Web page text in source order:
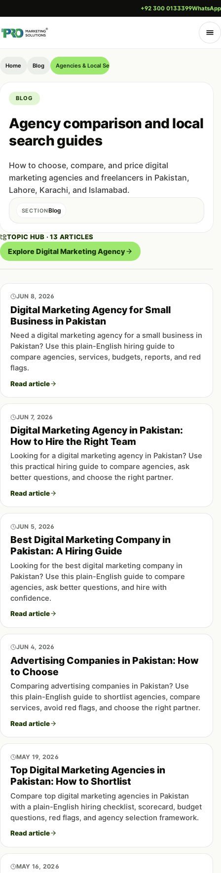
+92 300 0133399WhatsApp
Home Blog Agencies & Local Search (Pakistan)
BLOG
Agency comparison and local
search guides
How to choose, compare, and price digital
marketing agencies and freelancers in Pakistan,
Lahore, Karachi, and Islamabad.
SECTIONBlog
TOPIC HUB · 13 ARTICLES
Explore Digital Marketing Agency
JUN 8, 2026
Digital Marketing Agency for Small
Business in Pakistan
Need a digital marketing agency for a small business in
Pakistan? Use this plain-English hiring guide to
compare agencies, services, budgets, reports, and red
flags.
Read article
JUN 7, 2026
Digital Marketing Agency in Pakistan:
How to Hire the Right Team
Looking for a digital marketing agency in Pakistan? Use
this practical hiring guide to compare agencies, ask
better questions, and choose the right partner.
Read article
JUN 5, 2026
Best Digital Marketing Company in
Pakistan: A Hiring Guide
Looking for the best digital marketing company in
Pakistan? Use this plain-English guide to compare
agencies, ask better questions, and hire with
confidence.
Read article
JUN 4, 2026
Advertising Companies in Pakistan: How
to Choose
Comparing advertising companies in Pakistan? Use
this plain-English guide to shortlist agencies, compare
services, avoid red flags, and choose the right partner.
Read article
MAY 19, 2026
Top Digital Marketing Agencies in
Pakistan: How to Shortlist
Compare top digital marketing agencies in Pakistan
with a plain-English hiring checklist, scorecard, budget
questions, red flags, and agency selection framework.
Read article
MAY 16, 2026